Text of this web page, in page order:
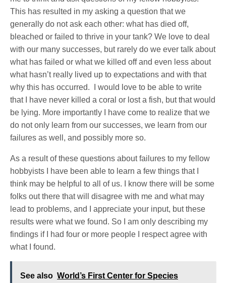
This has resulted in my asking a question that we
generally do not ask each other: what has died off,
bleached or failed to thrive in your tank? We love to deal
with our many successes, but rarely do we ever talk about
what has failed or what we killed off and even less about
what hasn’t really lived up to expectations and with that
why this has occurred.
I would love to be able to write
that I have never killed a coral or lost a fish, but that would
be lying. More importantly I have come to realize that we
do not only learn from our successes, we learn from our
failures as well, and possibly more so.
As a result of these questions about failures to my fellow
hobbyists I have been able to learn a few things that I
think may be helpful to all of us. I know there will be some
folks out there that will disagree with me and what may
lead to problems, and I appreciate your input, but these
results were what we found. So I am only describing my
findings if I had four or more people I respect agree with
what I found.
See also World’s First Center for Species